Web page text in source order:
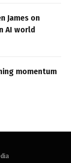
James on
AI world
momentum